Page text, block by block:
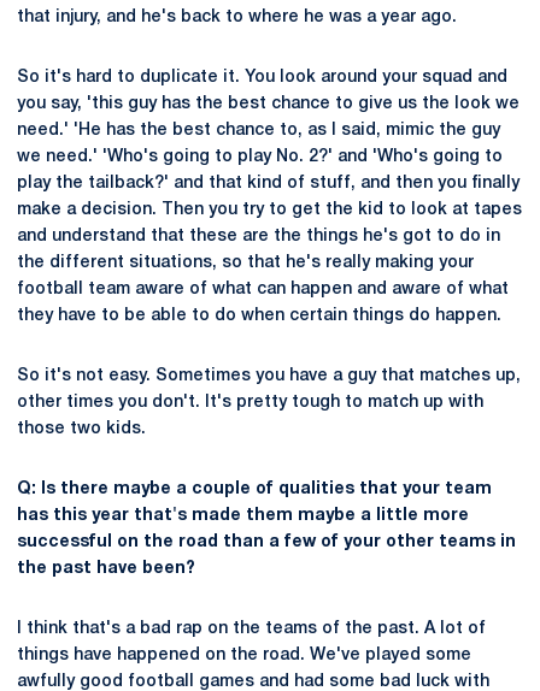
that injury, and he's back to where he was a year ago.
So it's hard to duplicate it. You look around your squad and
you say, 'this guy has the best chance to give us the look we
need.' 'He has the best chance to, as I said, mimic the guy
we need.' 'Who's going to play No. 2?' and 'Who's going to
play the tailback?' and that kind of stuff, and then you finally
make a decision. Then you try to get the kid to look at tapes
and understand that these are the things he's got to do in
the different situations, so that he's really making your
football team aware of what can happen and aware of what
they have to be able to do when certain things do happen.
So it's not easy. Sometimes you have a guy that matches up,
other times you don't. It's pretty tough to match up with
those two kids.
Q: Is there maybe a couple of qualities that your team
has this year that's made them maybe a little more
successful on the road than a few of your other teams in
the past have been?
I think that's a bad rap on the teams of the past. A lot of
things have happened on the road. We've played some
awfully good football games and had some bad luck with